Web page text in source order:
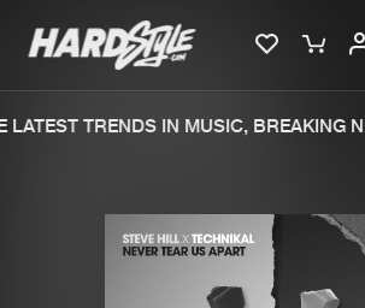
New
TRENDS IN MUSIC, BREAKING
We are preparing your order in
file. keep the window open so
generate a ZIP file.